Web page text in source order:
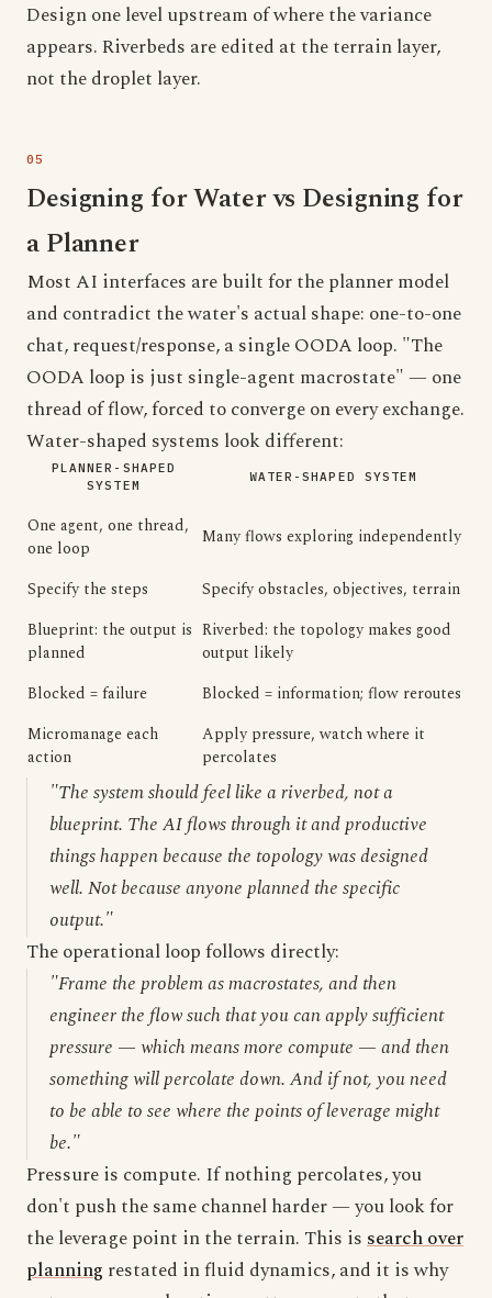
Design one level upstream of where the variance
appears. Riverbeds are edited at the terrain layer,
not the droplet layer.
Designing for Water vs Designing for
a Planner
Most AI interfaces are built for the planner model
and contradict the water's actual shape: one-to-one
chat, request/response, a single OODA loop. "The
OODA loop is just single-agent macrostate" — one
thread of flow, forced to converge on every exchange.
Water-shaped systems look different:
PLANNER-SHAPED
SYSTEM
WATER-SHAPED SYSTEM
One agent, one thread,
one loop
Many flows exploring independently
Specify the steps
Specify obstacles, objectives, terrain
Blueprint: the output is
planned
Riverbed: the topology makes good
output likely
Blocked = failure
Blocked = information; flow reroutes
Micromanage each
action
Apply pressure, watch where it
percolates
"The system should feel like a riverbed, not a
blueprint. The AI flows through it and productive
things happen because the topology was designed
well. Not because anyone planned the specific
output."
The operational loop follows directly:
"Frame the problem as macrostates, and then
engineer the flow such that you can apply sufficient
pressure — which means more compute — and then
something will percolate down. And if not, you need
to be able to see where the points of leverage might
be."
Pressure is compute. If nothing percolates, you
don't push the same channel harder — you look for
the leverage point in the terrain. This issearch over
planning restated in fluid dynamics, and it is why